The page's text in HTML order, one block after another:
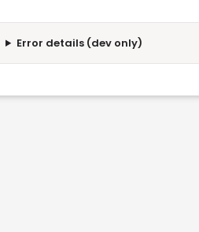
Error details (dev only)